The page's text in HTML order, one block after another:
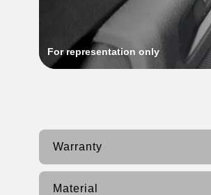
For representation only
Warranty
Material